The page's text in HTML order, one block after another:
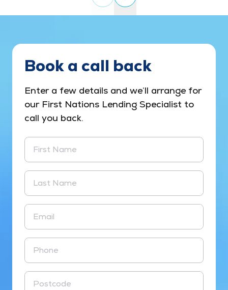
Book a call back
Enter a few details and we’ll arrange for
our First Nations Lending Specialist to
call you back.
First Name
Last Name
Email
Phone
Postcode